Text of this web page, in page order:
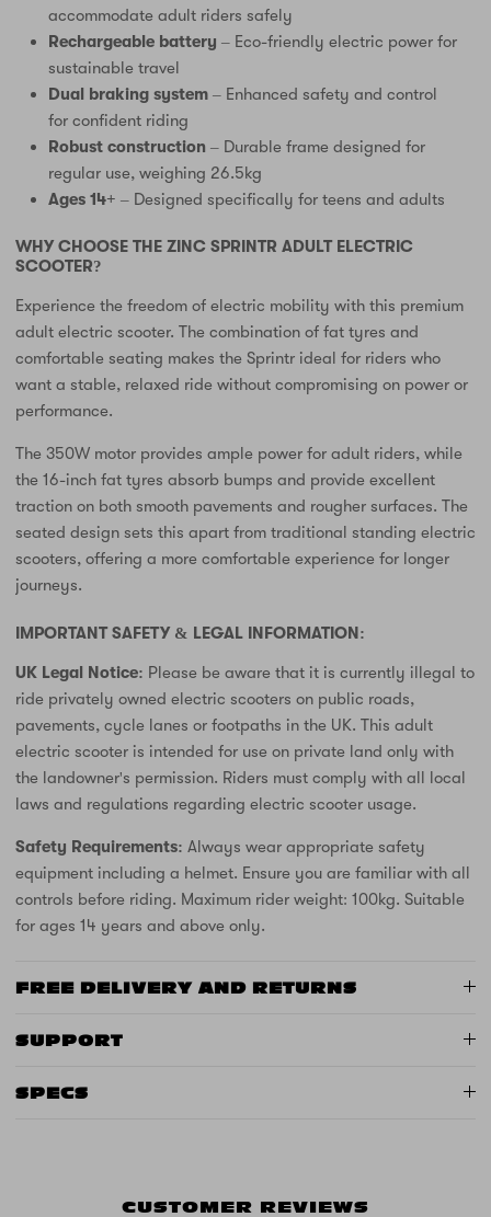
accommodate adult riders safely
Rechargeable battery – Eco-friendly electric power for
sustainable travel
Dual braking system – Enhanced safety and control
for confident riding
Robust construction – Durable frame designed for
regular use, weighing 26.5kg
Ages 14+ – Designed specifically for teens and adults
WHY CHOOSE THE ZINC SPRINTR ADULT ELECTRIC
SCOOTER?
Experience the freedom of electric mobility with this premium
adult electric scooter. The combination of fat tyres and
comfortable seating makes the Sprintr ideal for riders who
want a stable, relaxed ride without compromising on power or
performance.
The 350W motor provides ample power for adult riders, while
the 16-inch fat tyres absorb bumps and provide excellent
traction on both smooth pavements and rougher surfaces. The
seated design sets this apart from traditional standing electric
scooters, offering a more comfortable experience for longer
journeys.
IMPORTANT SAFETY & LEGAL INFORMATION:
UK Legal Notice: Please be aware that it is currently illegal to
ride privately owned electric scooters on public roads,
pavements, cycle lanes or footpaths in the UK. This adult
electric scooter is intended for use on private land only with
the landowner's permission. Riders must comply with all local
laws and regulations regarding electric scooter usage.
Safety Requirements: Always wear appropriate safety
equipment including a helmet. Ensure you are familiar with all
controls before riding. Maximum rider weight: 100kg. Suitable
for ages 14 years and above only.
FREE DELIVERY AND RETURNS
SUPPORT
SPECS
CUSTOMER REVIEWS